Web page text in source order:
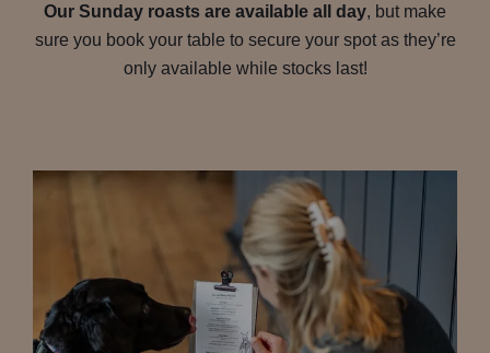
Our Sunday roasts are available all day, but make
sure you book your table to secure your spot as they’re
only available while stocks last!